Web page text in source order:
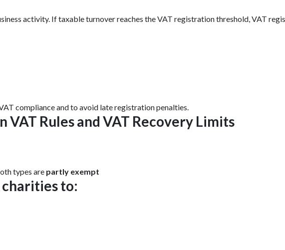
activity. If taxable turnover reaches the VAT registration threshold, VAT
compliance and to avoid late registration penalties.
Rules and VAT Recovery Limits
types are partly exempt
to: